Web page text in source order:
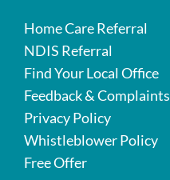
Home Care Referral
NDIS Referral
Find Your Local Office
Feedback & Complaints
Privacy Policy
Whistleblower Policy
Free Offer